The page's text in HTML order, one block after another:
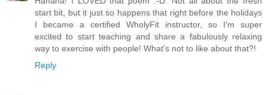
start bit, but it just so happens that right before the holidays
I became a certified WholyFit instructor, so I'm super
excited to start teaching and share a fabulously relaxing
way to exercise with people! What's not to like about that?!
Reply